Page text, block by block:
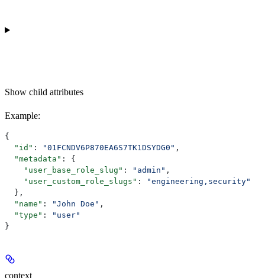
Show child attributes
Example:
{
  "id"
: "01FCNDV6P870EA6S7TK1DSYDG0" ,
  "metadata"
: {
    "user_base_role_slug"
: "admin" ,
    "user_custom_role_slugs"
:
"engineering,security"
  },
  "name"
: "John Doe" ,
  "type"
:
"user"
}
context